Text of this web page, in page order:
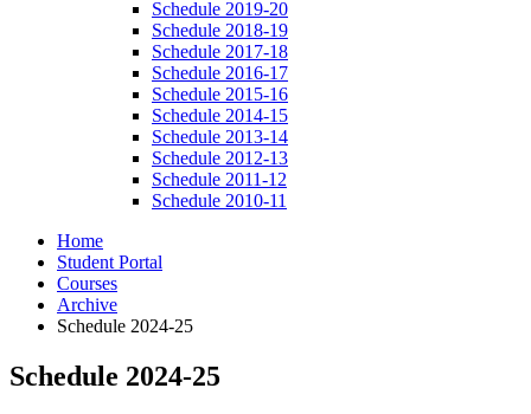
Schedule 2019-20
Schedule 2018-19
Schedule 2017-18
Schedule 2016-17
Schedule 2015-16
Schedule 2014-15
Schedule 2013-14
Schedule 2012-13
Schedule 2011-12
Schedule 2010-11
Home
Student Portal
Courses
Archive
Schedule 2024-25
Schedule 2024-25